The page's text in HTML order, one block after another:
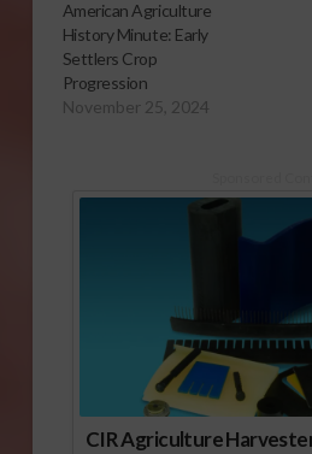
American Agriculture
History Minute: Early
Settlers Crop
Progression
November 25, 2024
CIR Agriculture